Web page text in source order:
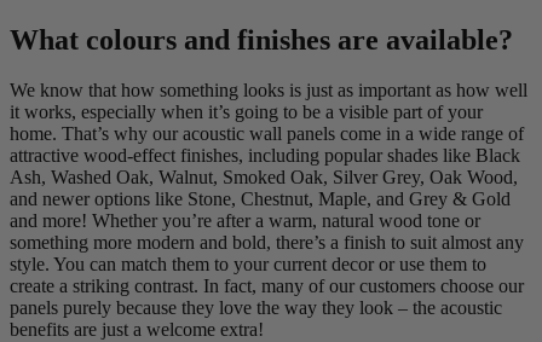
What colours and finishes are available?
We know that how something looks is just as important as how well
it works, especially when it’s going to be a visible part of your
home. That’s why our acoustic wall panels come in a wide range of
attractive wood-effect finishes, including popular shades like Black
Ash, Washed Oak, Walnut, Smoked Oak, Silver Grey, Oak Wood,
and newer options like Stone, Chestnut, Maple, and Grey & Gold
and more! Whether you’re after a warm, natural wood tone or
something more modern and bold, there’s a finish to suit almost any
style. You can match them to your current decor or use them to
create a striking contrast. In fact, many of our customers choose our
panels purely because they love the way they look – the acoustic
benefits are just a welcome extra!